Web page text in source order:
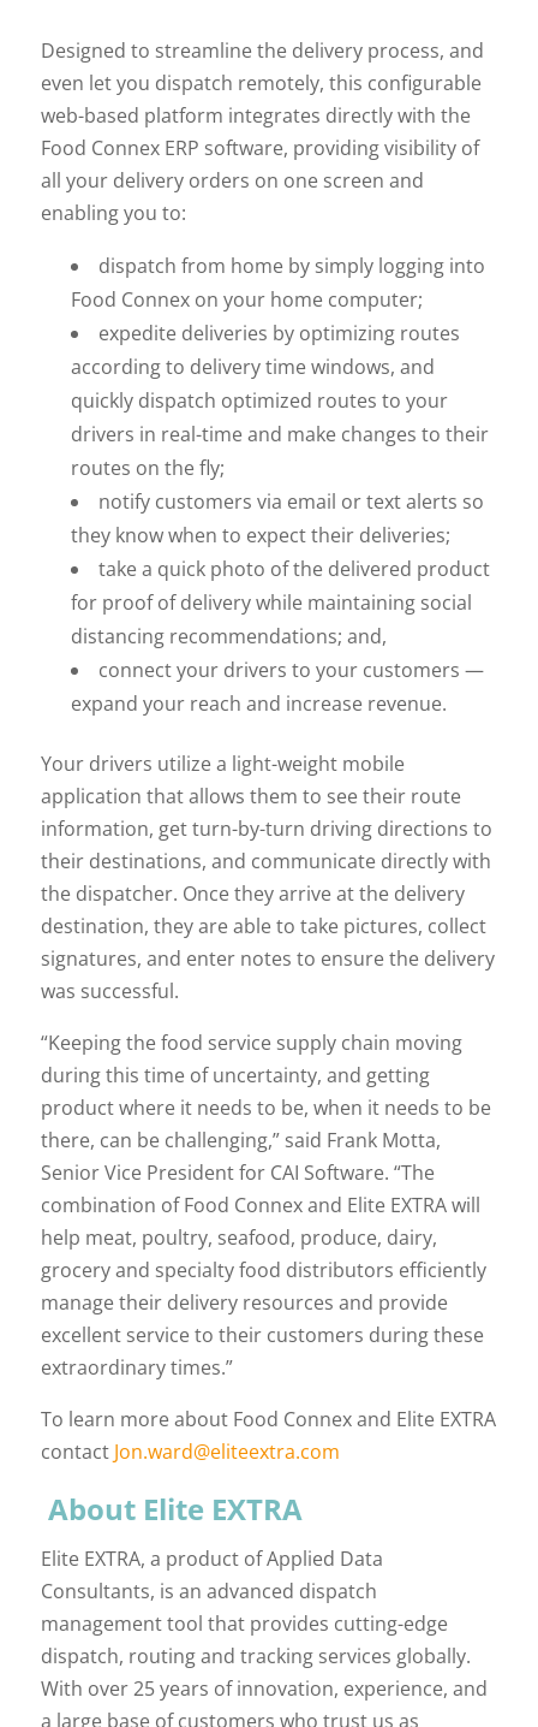
Designed to streamline the delivery process, and
even let you dispatch remotely, this configurable
web-based platform integrates directly with the
Food Connex ERP software, providing visibility of
all your delivery orders on one screen and
enabling you to:
dispatch from home by simply logging into
Food Connex on your home computer;
expedite deliveries by optimizing routes
according to delivery time windows, and
quickly dispatch optimized routes to your
drivers in real-time and make changes to their
routes on the fly;
notify customers via email or text alerts so
they know when to expect their deliveries;
take a quick photo of the delivered product
for proof of delivery while maintaining social
distancing recommendations; and,
connect your drivers to your customers —
expand your reach and increase revenue.
Your drivers utilize a light-weight mobile
application that allows them to see their route
information, get turn-by-turn driving directions to
their destinations, and communicate directly with
the dispatcher. Once they arrive at the delivery
destination, they are able to take pictures, collect
signatures, and enter notes to ensure the delivery
was successful.
“Keeping the food service supply chain moving
during this time of uncertainty, and getting
product where it needs to be, when it needs to be
there, can be challenging,” said Frank Motta,
Senior Vice President for CAI Software. “The
combination of Food Connex and Elite EXTRA will
help meat, poultry, seafood, produce, dairy,
grocery and specialty food distributors efficiently
manage their delivery resources and provide
excellent service to their customers during these
extraordinary times.”
To learn more about Food Connex and Elite EXTRA
contact Jon.ward@eliteextra.com
About Elite EXTRA
Elite EXTRA, a product of Applied Data
Consultants, is an advanced dispatch
management tool that provides cutting-edge
dispatch, routing and tracking services globally.
With over 25 years of innovation, experience, and
a large base of customers who trust us as